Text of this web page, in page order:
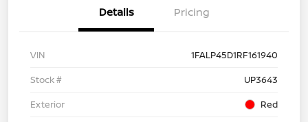
Details Pricing
VIN
1FALP45D1RF161940
Stock #
UP3643
Exterior
Red